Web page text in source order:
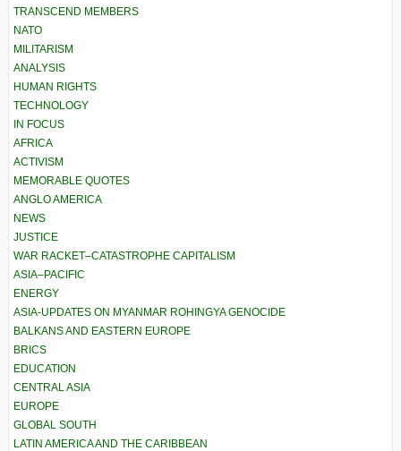
TRANSCEND MEMBERS
NATO
MILITARISM
ANALYSIS
HUMAN RIGHTS
TECHNOLOGY
IN FOCUS
AFRICA
ACTIVISM
MEMORABLE QUOTES
ANGLO AMERICA
NEWS
JUSTICE
WAR RACKET–CATASTROPHE CAPITALISM
ASIA–PACIFIC
ENERGY
ASIA-UPDATES ON MYANMAR ROHINGYA GENOCIDE
BALKANS AND EASTERN EUROPE
BRICS
EDUCATION
CENTRAL ASIA
EUROPE
GLOBAL SOUTH
LATIN AMERICA AND THE CARIBBEAN